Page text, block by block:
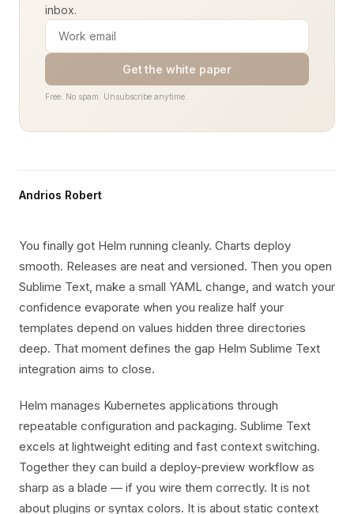
inbox.
Get the white paper
Free. No spam. Unsubscribe anytime.
Andrios Robert
You finally got Helm running cleanly. Charts deploy
smooth. Releases are neat and versioned. Then you open
Sublime Text, make a small YAML change, and watch your
confidence evaporate when you realize half your
templates depend on values hidden three directories
deep. That moment defines the gap Helm Sublime Text
integration aims to close.
Helm manages Kubernetes applications through
repeatable configuration and packaging. Sublime Text
excels at lightweight editing and fast context switching.
Together they can build a deploy-preview workflow as
sharp as a blade — if you wire them correctly. It is not
about plugins or syntax colors. It is about static context